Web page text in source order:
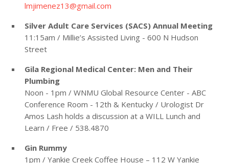
lmjimenez13@gmail.com
Silver Adult Care Services (SACS) Annual Meeting
11:15am / Millie’s Assisted Living - 600 N Hudson
Street
Gila Regional Medical Center: Men and Their
Plumbing
Noon - 1pm / WNMU Global Resource Center - ABC
Conference Room - 12th & Kentucky / Urologist Dr
Amos Lash holds a discussion at a WILL Lunch and
Learn / Free / 538.4870
Gin Rummy
1pm / Yankie Creek Coffee House – 112 W Yankie